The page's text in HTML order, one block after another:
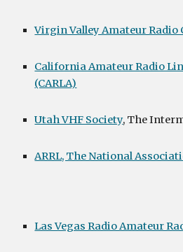
Virgin Valley Amateur Radio
California Amateur Radio
(CARLA)
Utah VHF Society, The
ARRL, The National
Las Vegas Radio Amateur